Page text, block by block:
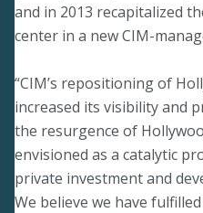
and in 2013 recapitalized
center in a new CIM-
“CIM’s repositioning of
increased its visibility and
the resurgence of
envisioned as a catalytic
private investment and
We believe we have